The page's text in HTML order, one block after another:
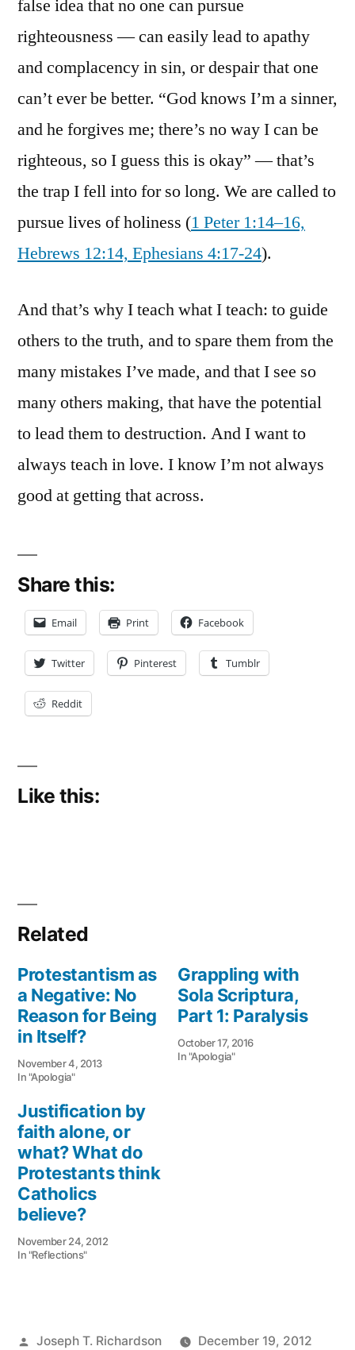
false idea that no one can pursue
righteousness — can easily lead to apathy
and complacency in sin, or despair that one
can’t ever be better. “God knows I’m a sinner,
and he forgives me; there’s no way I can be
righteous, so I guess this is okay” — that’s
the trap I fell into for so long. We are called to
pursue lives of holiness (1 Peter 1:14–16,
Hebrews 12:14, Ephesians 4:17-24).
And that’s why I teach what I teach: to guide
others to the truth, and to spare them from the
many mistakes I’ve made, and that I see so
many others making, that have the potential
to lead them to destruction. And I want to
always teach in love. I know I’m not always
good at getting that across.
Share this:
Email Print Facebook
Twitter Pinterest Tumblr
Reddit
Like this:
Related
Protestantism as
a Negative: No
Reason for Being
in Itself?
November 4, 2013
In "Apologia"
Grappling with
Sola Scriptura,
Part 1: Paralysis
October 17, 2016
In "Apologia"
Justification by
faith alone, or
what? What do
Protestants think
Catholics
believe?
November 24, 2012
In "Reflections"
Posted
Joseph T. Richardson
December 19, 2012